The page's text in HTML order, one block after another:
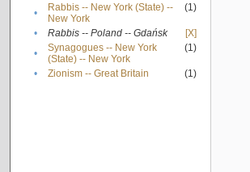
•
Rabbis -- New York (State) --
New York
(1)
• Rabbis -- Poland -- Gdańsk
[X]
•
Synagogues -- New York
(State) -- New York
(1)
• Zionism -- Great Britain (1)